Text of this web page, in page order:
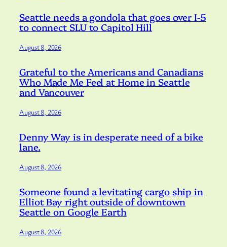
Seattle needs a gondola that goes over I-5
to connect SLU to Capitol Hill
August 8, 2026
Grateful to the Americans and Canadians
Who Made Me Feel at Home in Seattle
and Vancouver
August 8, 2026
Denny Way is in desperate need of a bike
lane.
August 8, 2026
Someone found a levitating cargo ship in
Elliot Bay right outside of downtown
Seattle on Google Earth
August 8, 2026